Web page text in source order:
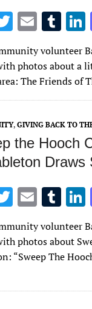
T
it
te
r
E
m
ai
l
T
m
bl
r
n
volunteer
photos about a
The Friends of
, GIVING BACK TO
the Hooch
Draws
T
it
te
E
m
ai
l
T
m
bl
n
volunteer
photos about
“Sweep The